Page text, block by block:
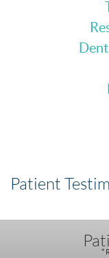
Patient
*